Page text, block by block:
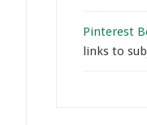
Pinterest
links to